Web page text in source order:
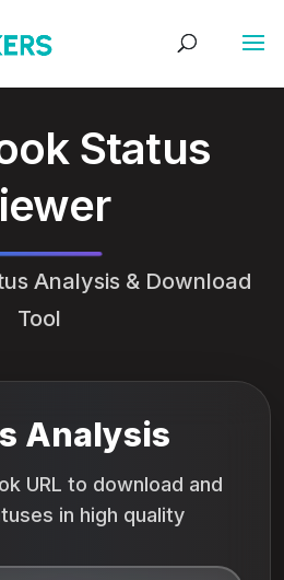
Status
Analysis & Download
Tool
Analysis
URL to download and
in high quality